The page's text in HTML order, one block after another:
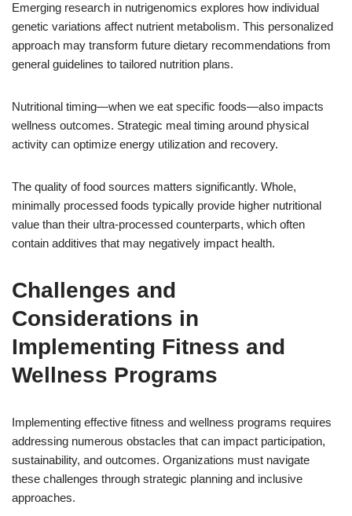
Emerging research in nutrigenomics explores how individual
genetic variations affect nutrient metabolism. This personalized
approach may transform future dietary recommendations from
general guidelines to tailored nutrition plans.
Nutritional timing—when we eat specific foods—also impacts
wellness outcomes. Strategic meal timing around physical
activity can optimize energy utilization and recovery.
The quality of food sources matters significantly. Whole,
minimally processed foods typically provide higher nutritional
value than their ultra-processed counterparts, which often
contain additives that may negatively impact health.
Challenges and
Considerations in
Implementing Fitness and
Wellness Programs
Implementing effective fitness and wellness programs requires
addressing numerous obstacles that can impact participation,
sustainability, and outcomes. Organizations must navigate
these challenges through strategic planning and inclusive
approaches.